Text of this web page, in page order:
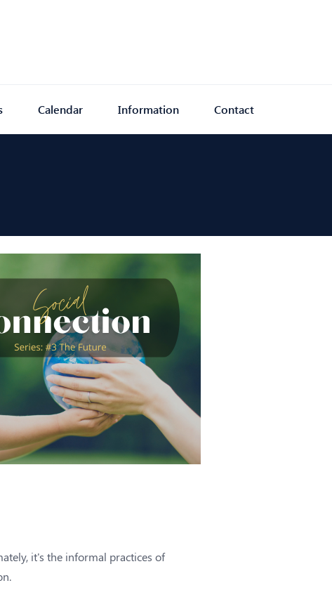
Calendar Information Contact
it's the informal practices of